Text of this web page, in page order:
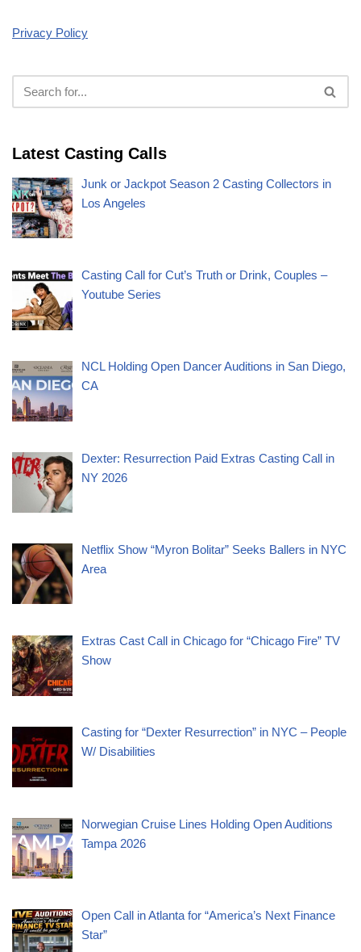
Privacy Policy
Latest Casting Calls
Junk or Jackpot Season 2 Casting Collectors in
Los Angeles
Casting Call for Cut’s Truth or Drink, Couples –
Youtube Series
NCL Holding Open Dancer Auditions in San Diego,
CA
Dexter: Resurrection Paid Extras Casting Call in
NY 2026
Netflix Show “Myron Bolitar” Seeks Ballers in NYC
Area
Extras Cast Call in Chicago for “Chicago Fire” TV
Show
Casting for “Dexter Resurrection” in NYC – People
W/ Disabilities
Norwegian Cruise Lines Holding Open Auditions
Tampa 2026
Open Call in Atlanta for “America’s Next Finance
Star”